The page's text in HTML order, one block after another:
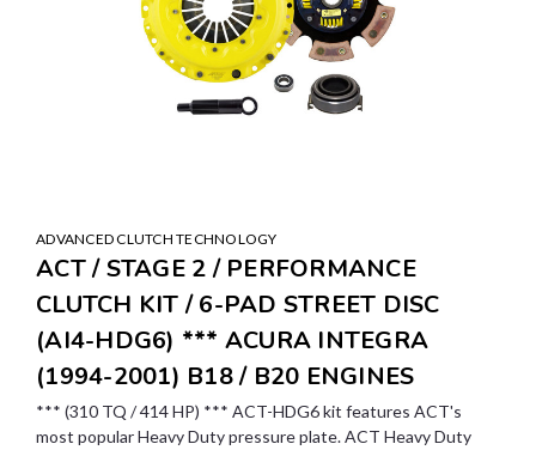
ADVANCED CLUTCH TECHNOLOGY
ACT / STAGE 2 / PERFORMANCE
CLUTCH KIT / 6-PAD STREET DISC
(AI4-HDG6) *** ACURA INTEGRA
(1994-2001) B18 / B20 ENGINES
*** (310 TQ / 414 HP) *** ACT-HDG6 kit features ACT's
most popular Heavy Duty pressure plate. ACT Heavy Duty